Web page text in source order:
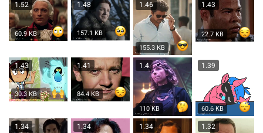
1.52
60.9 KB
1.48
157.1 KB
1.46
155.3 KB
1.43
22.7 KB
1.43
30.3 KB
1.41
84.4 KB
1.4
110 KB
1.39
60.6 KB
1.34 1.34 1.34 1.32